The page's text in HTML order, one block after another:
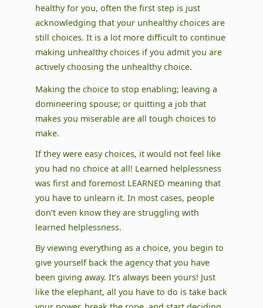
healthy for you, often the first step is just
acknowledging that your unhealthy choices are
still choices. It is a lot more difficult to continue
making unhealthy choices if you admit you are
actively choosing the unhealthy choice.
Making the choice to stop enabling; leaving a
domineering spouse; or quitting a job that
makes you miserable are all tough choices to
make.
If they were easy choices, it would not feel like
you had no choice at all! Learned helplessness
was first and foremost LEARNED meaning that
you have to unlearn it. In most cases, people
don’t even know they are struggling with
learned helplessness.
By viewing everything as a choice, you begin to
give yourself back the agency that you have
been giving away. It’s always been yours! Just
like the elephant, all you have to do is take back